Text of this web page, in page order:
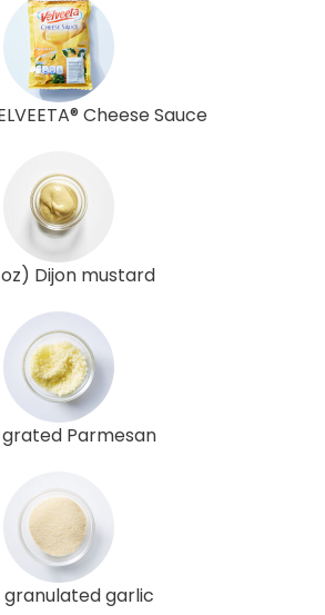
Cheese Sauce
Dijon mustard
Parmesan
granulated garlic